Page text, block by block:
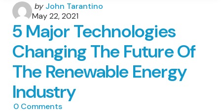
Posted
by
by John Tarantino
May 22, 2021
5 Major Technologies
Changing The Future Of
The Renewable Energy
Industry
0 Comments